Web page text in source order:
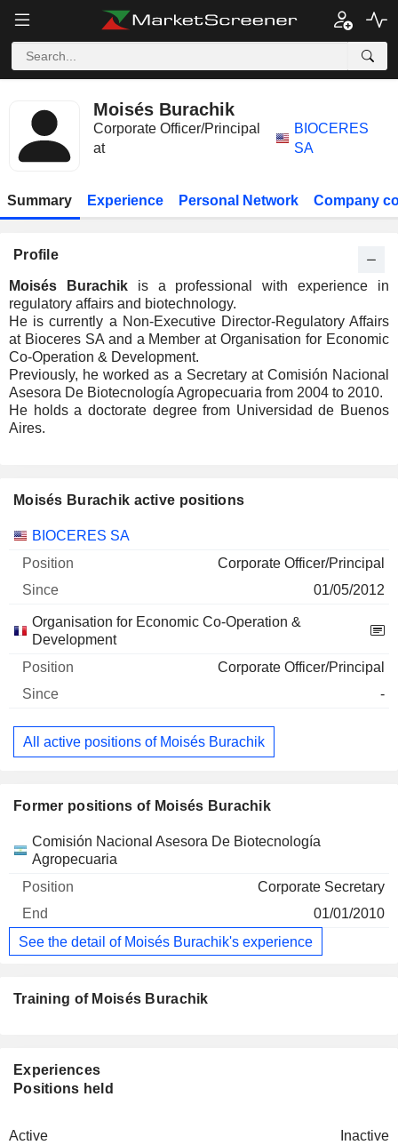
Moisés Burachik
Corporate Officer/Principal
at
BIOCERES
SA
Summary Experience Personal Network Company
Profile
Moisés Burachikis a professional with experience in
regulatory affairs and biotechnology.
He is currently a Non-Executive Director-Regulatory Affairs
at Bioceres SA and a Member at Organisation for Economic
Co-Operation & Development.
Previously, he worked as a Secretary at Comisión Nacional
Asesora De Biotecnología Agropecuaria from 2004 to 2010.
He holds a doctorate degree from Universidad de Buenos
Aires.
Moisés Burachik active positions
Companies Position
BIOCERES SA
Corporate Officer/Principal
01/05/2012
Organisation for Economic Co-Operation &
Development
Corporate Officer/Principal
-
All active positions of Moisés Burachik
Former positions of Moisés Burachik
Companies Position End
Comisión Nacional Asesora De Biotecnología
Agropecuaria
Corporate Secretary
01/01/2010
See the detail of Moisés Burachik's experience
Training of Moisés Burachik
Experiences
Positions held
Active Inactive